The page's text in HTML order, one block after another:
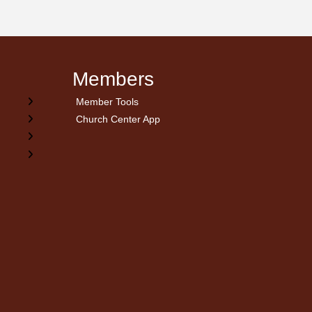
Members
Member Tools
Church Center App